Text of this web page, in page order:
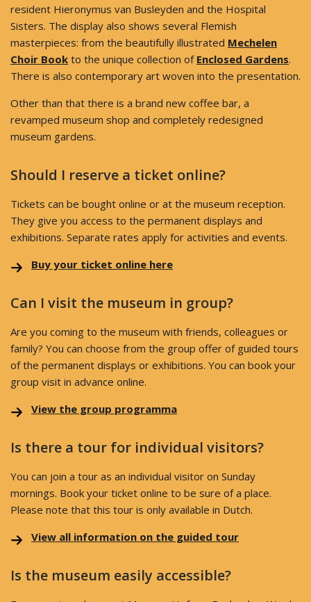
resident Hieronymus van Busleyden and the Hospital
Sisters. The display also shows several Flemish
masterpieces: from the beautifully illustrated Mechelen
Choir Book to the unique collection of Enclosed Gardens.
There is also contemporary art woven into the presentation.
Other than that there is a brand new coffee bar, a
revamped museum shop and completely redesigned
museum gardens.
Should I reserve a ticket online?
Tickets can be bought online or at the museum reception.
They give you access to the permanent displays and
exhibitions. Separate rates apply for activities and events.
Buy your ticket online here
Can I visit the museum in group?
Are you coming to the museum with friends, colleagues or
family? You can choose from the group offer of guided tours
of the permanent displays or exhibitions. You can book your
group visit in advance online.
View the group programma
Is there a tour for individual visitors?
You can join a tour as an individual visitor on Sunday
mornings. Book your ticket online to be sure of a place.
Please note that this tour is only available in Dutch.
View all information on the guided tour
Is the museum easily accessible?